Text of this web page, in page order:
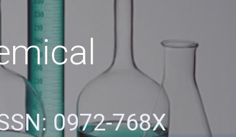
0972-768X